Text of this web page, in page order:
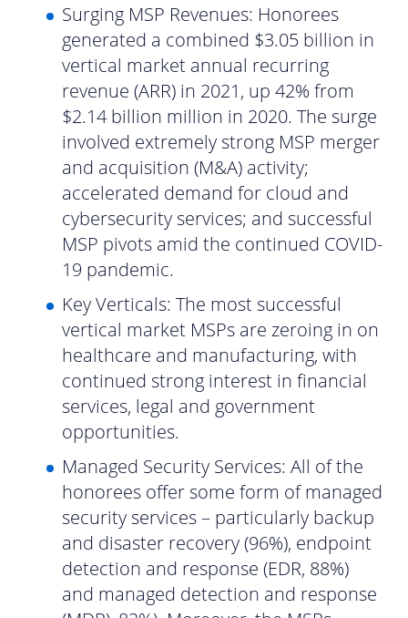
Surging MSP Revenues: Honorees
generated a combined $3.05 billion in
vertical market annual recurring
revenue (ARR) in 2021, up 42% from
$2.14 billion million in 2020. The surge
involved extremely strong MSP merger
and acquisition (M&A) activity;
accelerated demand for cloud and
cybersecurity services; and successful
MSP pivots amid the continued COVID-
19 pandemic.
Key Verticals: The most successful
vertical market MSPs are zeroing in on
healthcare and manufacturing, with
continued strong interest in financial
services, legal and government
opportunities.
Managed Security Services: All of the
honorees offer some form of managed
security services – particularly backup
and disaster recovery (96%), endpoint
detection and response (EDR, 88%)
and managed detection and response